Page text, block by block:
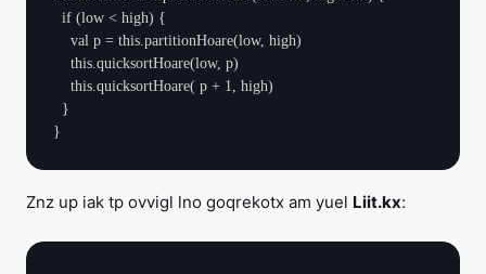
Znz up iak tp ovvigl lno goqrekotx am yuel Liit.kx: